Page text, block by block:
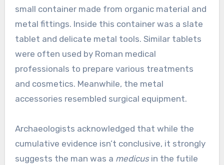
small container made from organic material and
metal fittings. Inside this container was a slate
tablet and delicate metal tools. Similar tablets
were often used by Roman medical
professionals to prepare various treatments
and cosmetics. Meanwhile, the metal
accessories resembled surgical equipment.
Archaeologists acknowledged that while the
cumulative evidence isn’t conclusive, it strongly
suggests the man was a medicusin the futile